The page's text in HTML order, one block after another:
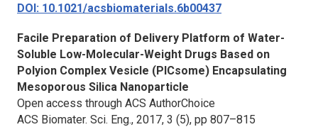
DOI: 10.1021/acsbiomaterials.6b00437
Facile Preparation of Delivery Platform of Water-
Soluble Low-Molecular-Weight Drugs Based on
Polyion Complex Vesicle (PICsome) Encapsulating
Mesoporous Silica Nanoparticle
Open access through ACS AuthorChoice
ACS Biomater. Sci. Eng., 2017, 3 (5), pp 807–815